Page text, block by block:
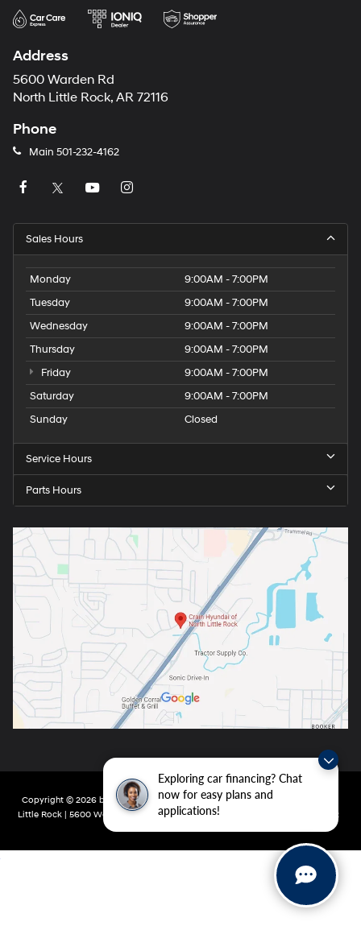
Exploring car financing? Chat
now for easy plans and
applications!
Address
5600 Warden Rd
North Little Rock, AR 72116
Phone
Main 501-232-4162
Sales Hours
Monday
9:00AM - 7:00PM
Tuesday
9:00AM - 7:00PM
Wednesday
9:00AM - 7:00PM
Thursday
9:00AM - 7:00PM
Friday
9:00AM - 7:00PM
Saturday
9:00AM - 7:00PM
Sunday
Closed
Service Hours
Parts Hours
Copyright © 2026 by DealerOn Sitemap| Privacy| Crain Hyundai of North
Little Rock
5600 Warden Rd, North Little Rock,AR 501-232-4162